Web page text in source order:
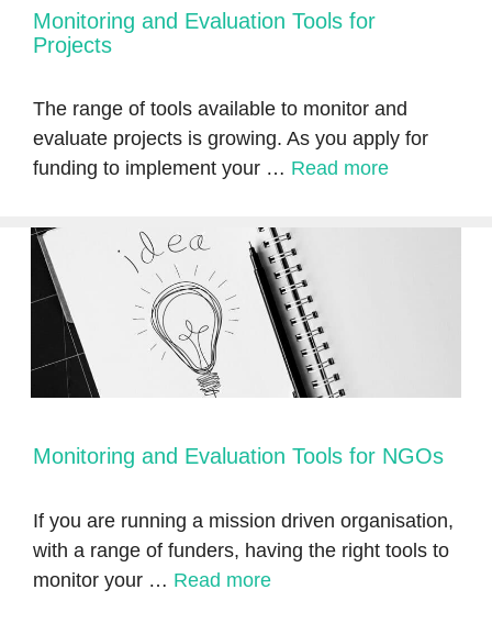
Monitoring and Evaluation Tools for
Projects
The range of tools available to monitor and
evaluate projects is growing. As you apply for
funding to implement your … Read more
Monitoring and Evaluation Tools for NGOs
If you are running a mission driven organisation,
with a range of funders, having the right tools to
monitor your … Read more